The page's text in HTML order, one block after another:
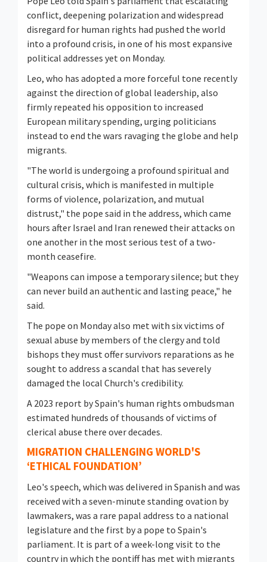
conflict, deepening polarization and widespread
disregard for human rights had pushed the world
into a profound crisis, in one of his most expansive
political addresses yet on Monday.
Leo, who has adopted a more forceful tone recently
against the direction of global leadership, also
firmly repeated his opposition to increased
European military spending, urging politicians
instead to end the wars ravaging the globe and help
migrants.
"The world is undergoing a profound spiritual and
cultural crisis, which is manifested in multiple
forms of violence, polarization, and mutual
distrust," the pope said in the address, which came
hours after Israel and Iran renewed their attacks on
one another in the most serious test of a two-
month ceasefire.
"Weapons can impose a temporary silence; but they
can never build an authentic and lasting peace," he
said.
The pope on Monday also met with six victims of
sexual abuse by members of the clergy and told
bishops they must ⁠offer survivors reparations as he
sought to address a scandal that has severely
damaged the local Church's credibility.
A 2023 report by Spain's human rights ombudsman
estimated hundreds of thousands of victims of
clerical abuse there over decades.
MIGRATION CHALLENGING WORLD'S
‘ETHICAL FOUNDATION’
Leo's speech, which was delivered in Spanish and was
received with a seven-minute standing ovation by
lawmakers, was a rare papal address to a national
legislature and the first by a pope to Spain's
parliament. It is part of a week-long visit to the
country in which the pontiff has met with migrants